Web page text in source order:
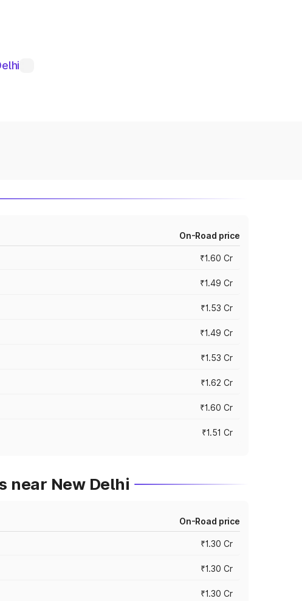
On-Road price
₹1.60 Cr
₹1.49 Cr
₹1.53 Cr
₹1.49 Cr
₹1.53 Cr
₹1.62 Cr
₹1.60 Cr
₹1.51 Cr
near New Delhi
On-Road price
₹1.30 Cr
₹1.30 Cr
₹1.30 Cr